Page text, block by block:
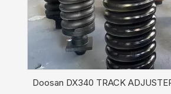
Doosan DX340 TRACK